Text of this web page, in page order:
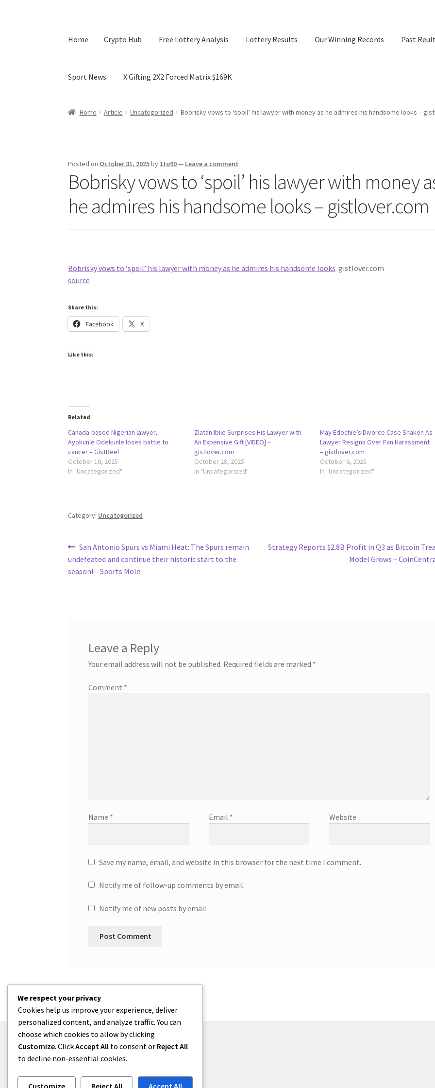
Home Crypto Hub Free Lottery Analysis Lottery Results Our Winning Records Past
Sport News X Gifting 2X2 Forced Matrix $169K
Home Crypto Hub Free Lottery Analysis Lottery Results Our Winning Records Past Reults Sport News
Home Article Uncategorized Bobrisky vows to ‘spoil’ his lawyer with money as he admires his handsome looks –
Posted on October 31, 2025by 1to90— Leave a comment
Bobrisky vows to ‘spoil’ his lawyer with money
he admires his handsome looks – gistlover.com
Bobrisky vows to ‘spoil’ his lawyer with money as he admires his handsome looks gistlover.com
source
Share this:
Facebook X
Like this:
Related
Canada-based Nigerian lawyer,
Ayokunle Odekunle loses battle to
cancer – GistReel
October 10, 2025
In "Uncategorized"
Zlatan Ibile Surprises His Lawyer with
An Expensive Gift [VIDEO] –
gistlover.com
October 28, 2025
In "Uncategorized"
May Edochie’s Divorce Case Shaken As
Lawyer Resigns Over Fan Harassment
– gistlover.com
October 6, 2025
In "Uncategorized"
Category: Uncategorized
Post
navigation
Previous
post:
San Antonio Spurs vs Miami Heat: The Spurs remain
undefeated and continue their historic start to the
season! – Sports Mole
Next
Strategy Reports $2.8B Profit in Q3 as Bitcoin
Model Grows –
Leave a Reply
Your email address will not be published. Required fields are marked *
Comment *
Name * Email * Website
Save my name, email, and website in this browser for the next time I comment.
Notify me of follow-up comments by email.
Notify me of new posts by email.
© One2niety 2026
We respect your privacy
Cookies help us improve your experience, deliver
personalized content, and analyze traffic. You can
choose which cookies to allow by clicking
Customize. ClickAccept All to consent or Reject All
to decline non-essential cookies.
Customize Reject All Accept All